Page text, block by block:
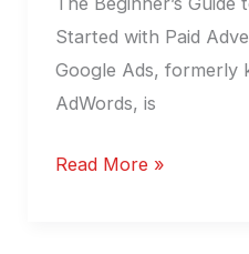
Started with Paid
Google Ads, formerly
AdWords, is
Read More »